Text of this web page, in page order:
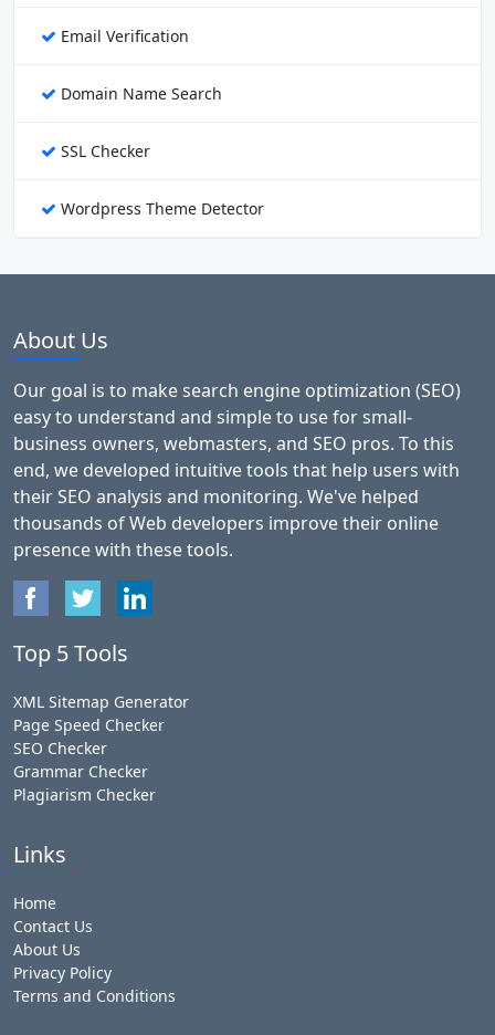
Email Verification
Domain Name Search
SSL Checker
Wordpress Theme Detector
About Us
Our goal is to make search engine optimization (SEO)
easy to understand and simple to use for small-
business owners, webmasters, and SEO pros. To this
end, we developed intuitive tools that help users with
their SEO analysis and monitoring. We've helped
thousands of Web developers improve their online
presence with these tools.
Top 5 Tools
XML Sitemap Generator
Page Speed Checker
SEO Checker
Grammar Checker
Plagiarism Checker
Links
Home
Contact Us
About Us
Privacy Policy
Terms and Conditions